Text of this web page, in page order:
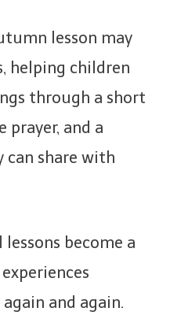
lesson may
helping children
through a short
prayer, and a
can share with
become a
and again.